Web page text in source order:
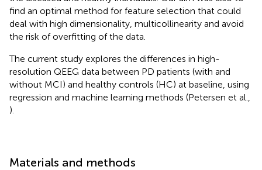
find an optimal method for feature selection that could
deal with high dimensionality, multicollinearity and avoid
the risk of overfitting of the data.
The current study explores the differences in high-
resolution QEEG data between PD patients (with and
without MCI) and healthy controls (HC) at baseline, using
regression and machine learning methods (Petersen et al.,
).
Materials and methods